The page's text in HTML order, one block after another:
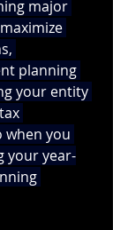
major
planning
your entity
when you
your year-